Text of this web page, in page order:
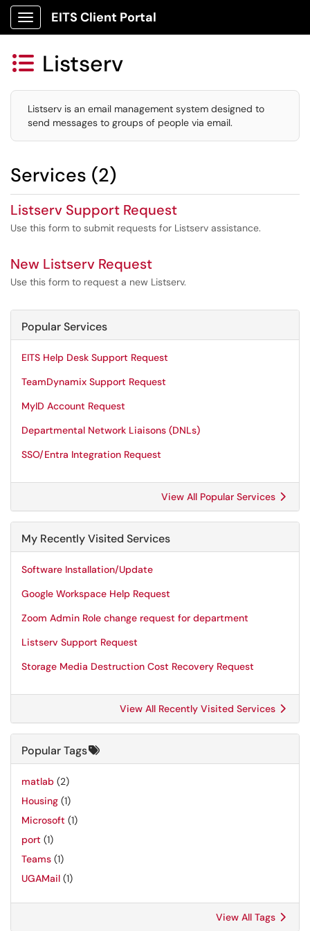
Show Applications Menu
EITS Client Portal
 Listserv
Listserv is an email management system designed to
send messages to groups of people via email.
Services (2)
Listserv Support Request
Use this form to submit requests for Listserv assistance.
New Listserv Request
Use this form to request a new Listserv.
Popular Services
EITS Help Desk Support Request
TeamDynamix Support Request
MyID Account Request
Departmental Network Liaisons (DNLs)
SSO/Entra Integration Request
View All Popular Services
My Recently Visited Services
Software Installation/Update
Google Workspace Help Request
Zoom Admin Role change request for department
Listserv Support Request
Storage Media Destruction Cost Recovery Request
View All Recently Visited Services
Popular Tags
matlab (2)
Housing (1)
Microsoft (1)
port (1)
Teams (1)
UGAMail (1)
View All Tags